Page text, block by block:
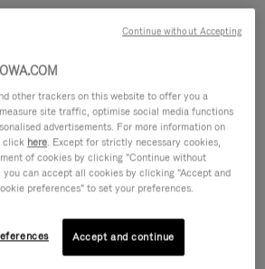
other trackers on this website to offer you a
site traffic, optimise social media functions
advertisements. For more information on
click here. Except for strictly necessary cookies,
of cookies by clicking "Continue without
can accept all cookies by clicking "Accept and
preferences" to set your preferences.
Accept and continue
Continue without Accepting